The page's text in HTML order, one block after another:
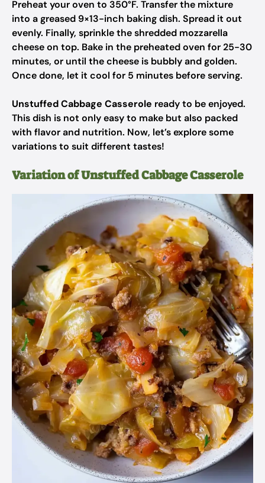
Preheat your oven to 350°F. Transfer the mixture
into a greased 9×13-inch baking dish. Spread it out
evenly. Finally, sprinkle the shredded mozzarella
cheese on top. Bake in the preheated oven for 25-30
minutes, or until the cheese is bubbly and golden.
Once done, let it cool for 5 minutes before serving.
Unstuffed Cabbage Casserole ready to be enjoyed.
This dish is not only easy to make but also packed
with flavor and nutrition. Now, let’s explore some
variations to suit different tastes!
Variation of Unstuffed Cabbage Casserole